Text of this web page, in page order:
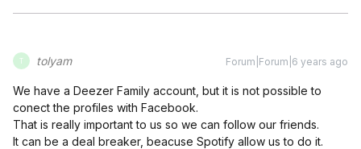
T tolyam Forum|Forum|6 years ago
We have a Deezer Family account, but it is not possible to
conect the profiles with Facebook.
That is really important to us so we can follow our friends.
It can be a deal breaker, beacuse Spotify allow us to do it.